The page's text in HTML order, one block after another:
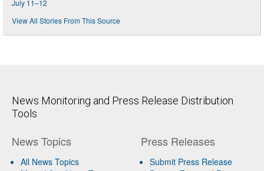
July 11–12
View All Stories From This Source
News Monitoring and Press Release Distribution
Tools
News Topics
All News Topics
Press Releases
Submit Press Release